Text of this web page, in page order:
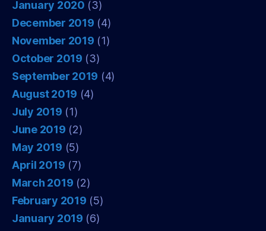
January 2020 (3)
December 2019 (4)
November 2019 (1)
October 2019 (3)
September 2019 (4)
August 2019 (4)
July 2019 (1)
June 2019 (2)
May 2019 (5)
April 2019 (7)
March 2019 (2)
February 2019 (5)
January 2019 (6)